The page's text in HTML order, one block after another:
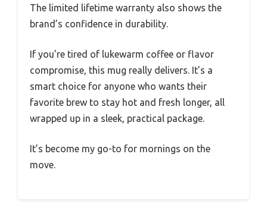
The limited lifetime warranty also shows the
brand’s confidence in durability.
If you’re tired of lukewarm coffee or flavor
compromise, this mug really delivers. It’s a
smart choice for anyone who wants their
favorite brew to stay hot and fresh longer, all
wrapped up in a sleek, practical package.
It’s become my go-to for mornings on the
move.